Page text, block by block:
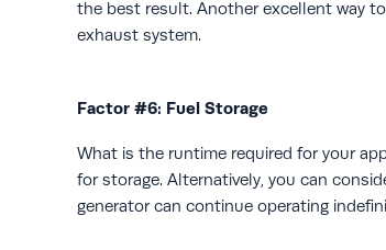
the best result. Another excellent way
exhaust system.
Factor #6: Fuel Storage
What is the runtime required for your
for storage. Alternatively, you can
generator can continue operating